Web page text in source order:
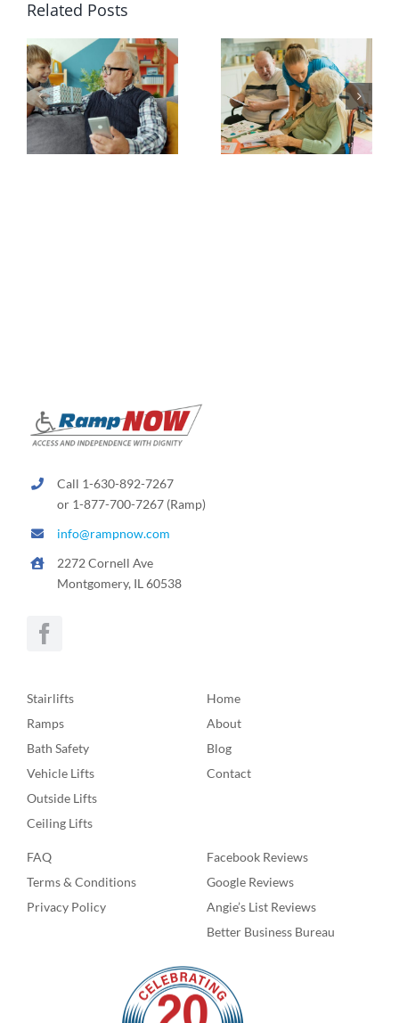
Reviews & Testimonials
SEARCH
FOR:
Related Posts
Call 1-630-892-7267
or 1-877-700-7267 (Ramp)
info@rampnow.com
2272 Cornell Ave
Montgomery, IL 60538
Stairlifts
Ramps
Bath Safety
Vehicle Lifts
Outside Lifts
Ceiling Lifts
Home
About
Blog
Contact
FAQ
Terms & Conditions
Privacy Policy
Facebook Reviews
Google Reviews
Angie’s List Reviews
Better Business Bureau